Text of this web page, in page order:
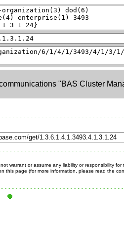
"BAS Cluster
warrant or assume any liability or responsibility for
this page (for more information, please read the